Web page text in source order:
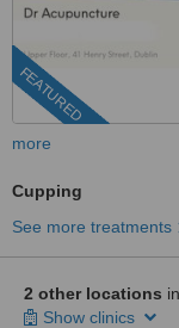
FEATURED
more
Cupping
See more treatments
2 other locations
Show clinics